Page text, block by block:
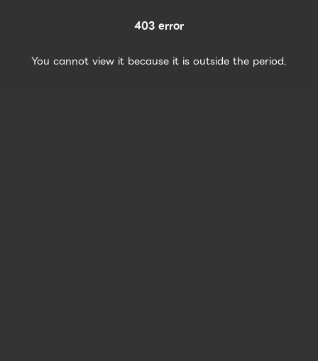
403 error
You cannot view it because it is outside the period.